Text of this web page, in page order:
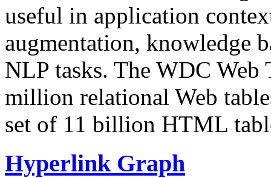
useful in application
augmentation, knowledge
NLP tasks. The WDC Web
million relational Web
set of 11 billion HTML
Hyperlink Graph